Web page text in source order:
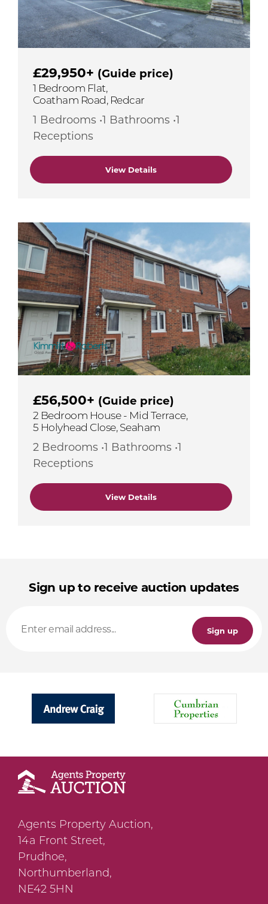
£29,950+ (Guide price)
1 Bedroom Flat,
Coatham Road, Redcar
1 Bedrooms •1 Bathrooms •1
Receptions
View Details
£56,500+ (Guide price)
2 Bedroom House - Mid Terrace,
5 Holyhead Close, Seaham
2 Bedrooms •1 Bathrooms •1
Receptions
View Details
Sign up to receive auction updates
Sign up
Agents Property Auction,
14a Front Street,
Prudhoe,
Northumberland,
NE42 5HN